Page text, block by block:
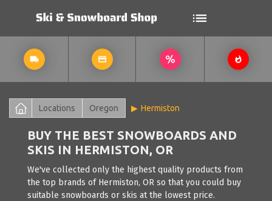
Locations Oregon Hermiston
BUY THE BEST SNOWBOARDS AND
SKIS IN HERMISTON, OR
We've collected only the highest quality products from
the top brands of Hermiston, OR so that you could buy
suitable snowboards or skis at the lowest price.